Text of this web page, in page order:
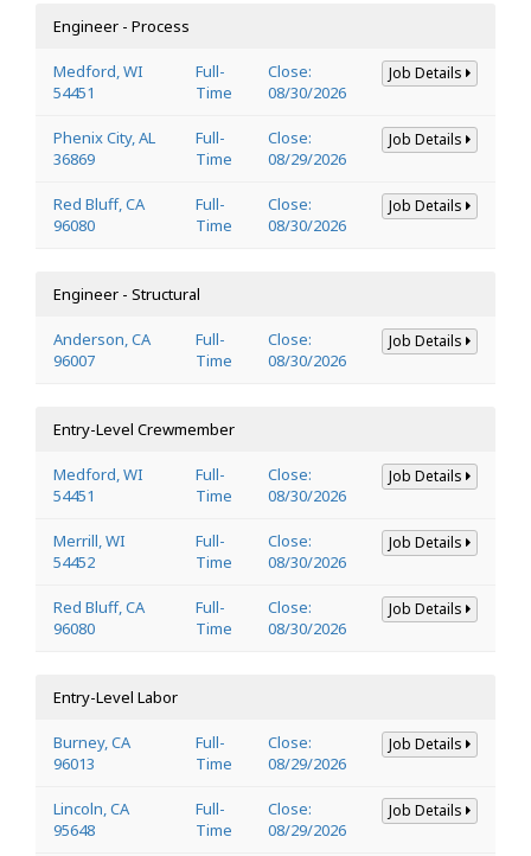
Engineer - Process
Medford, WI
54451
Full-
Time
Close:
08/30/2026
Job Details
Phenix City, AL
36869
Full-
Time
Close:
08/29/2026
Job Details
Red Bluff, CA
96080
Full-
Time
Close:
08/30/2026
Job Details
Engineer - Structural
Anderson, CA
96007
Full-
Time
Close:
08/30/2026
Job Details
Entry-Level Crewmember
Medford, WI
54451
Full-
Time
Close:
08/30/2026
Job Details
Merrill, WI
54452
Full-
Time
Close:
08/30/2026
Job Details
Red Bluff, CA
96080
Full-
Time
Close:
08/30/2026
Job Details
Entry-Level Labor
Burney, CA
96013
Full-
Time
Close:
08/29/2026
Job Details
Lincoln, CA
95648
Full-
Time
Close:
08/29/2026
Job Details